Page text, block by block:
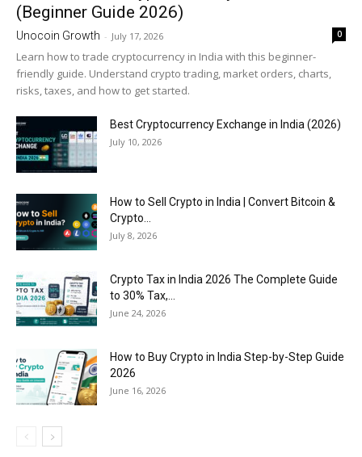
(Beginner Guide 2026)
Unocoin Growth - July 17, 2026 0
Learn how to trade cryptocurrency in India with this beginner-
friendly guide. Understand crypto trading, market orders, charts,
risks, taxes, and how to get started.
Best Cryptocurrency Exchange in India (2026)
July 10, 2026
How to Sell Crypto in India | Convert Bitcoin &
Crypto...
July 8, 2026
Crypto Tax in India 2026 The Complete Guide
to 30% Tax,...
June 24, 2026
How to Buy Crypto in India Step-by-Step Guide
2026
June 16, 2026